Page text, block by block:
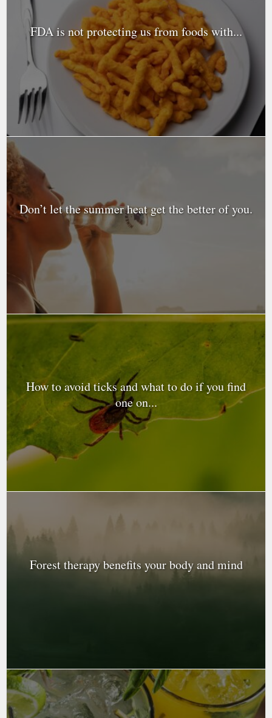
FDA is not protecting us from foods with...
Don’t let the summer heat get the better of you.
How to avoid ticks and what to do if you find
one on...
Forest therapy benefits your body and mind